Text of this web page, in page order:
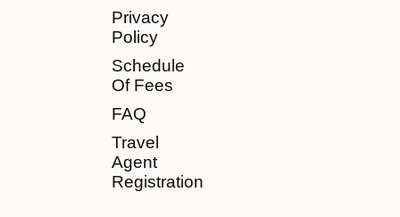
Privacy
Policy
Schedule
Of Fees
FAQ
Travel
Agent
Registration